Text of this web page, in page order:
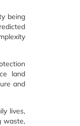
being
land
and
lives,
waste,